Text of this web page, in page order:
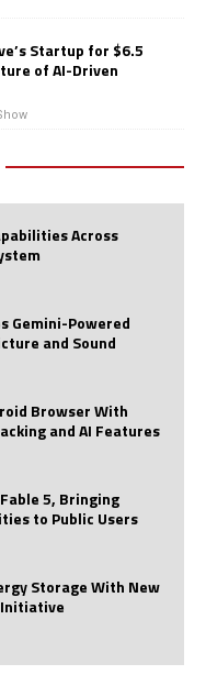
Startup for $6.5
of AI-Driven
Across
Gemini-Powered
and Sound
Browser With
and AI Features
5, Bringing
to Public Users
Storage With New